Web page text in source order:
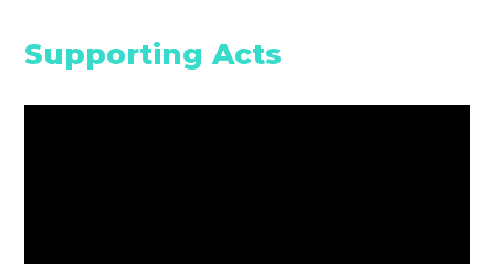
Supporting Acts